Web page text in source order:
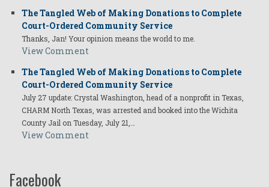
The Tangled Web of Making Donations to Complete
Court-Ordered Community Service
Thanks, Jan! Your opinion means the world to me.
View Comment
The Tangled Web of Making Donations to Complete
Court-Ordered Community Service
July 27 update: Crystal Washington, head of a nonprofit in Texas,
CHARM North Texas, was arrested and booked into the Wichita
County Jail on Tuesday, July 21,…
View Comment
Facebook